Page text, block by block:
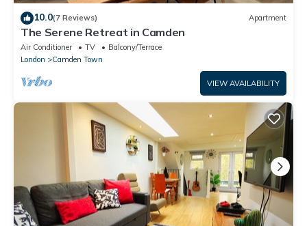
10.0(7 Reviews) Apartment
The Serene Retreat in Camden
Air Conditioner TV
Balcony/Terrace
London
Camden Town
VIEW AVAILABILITY